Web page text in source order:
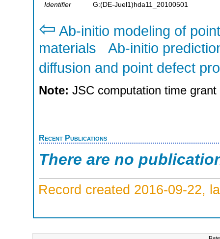
Identifier
G:(DE-Juel1)hda11_20100501
⇦ Ab-initio modeling of
materials
Ab-initio
diffusion and point defect
Note: JSC computation time grant
Recent Publications
There are no
Record created 2016-09-22,